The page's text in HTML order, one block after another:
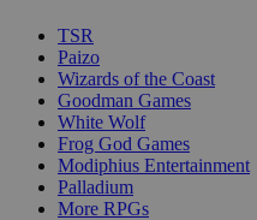
TSR
Paizo
Wizards of the Coast
Goodman Games
White Wolf
Frog God Games
Modiphius Entertainment
Palladium
More RPGs